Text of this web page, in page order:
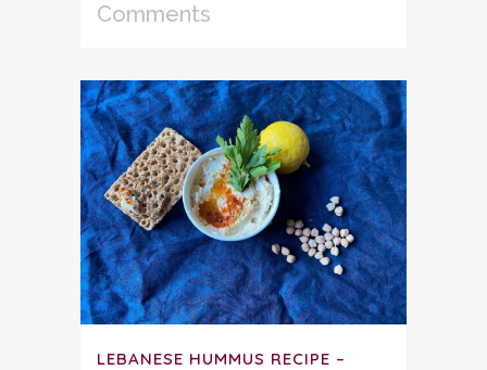
Comments
LEBANESE HUMMUS RECIPE –